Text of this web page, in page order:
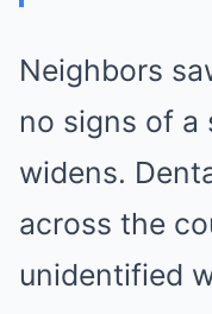
Neighbors
no signs of a
widens.
across the
unidentified